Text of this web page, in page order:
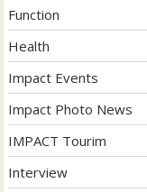
Function
Health
Impact Events
Impact Photo News
IMPACT Tourim
Interview